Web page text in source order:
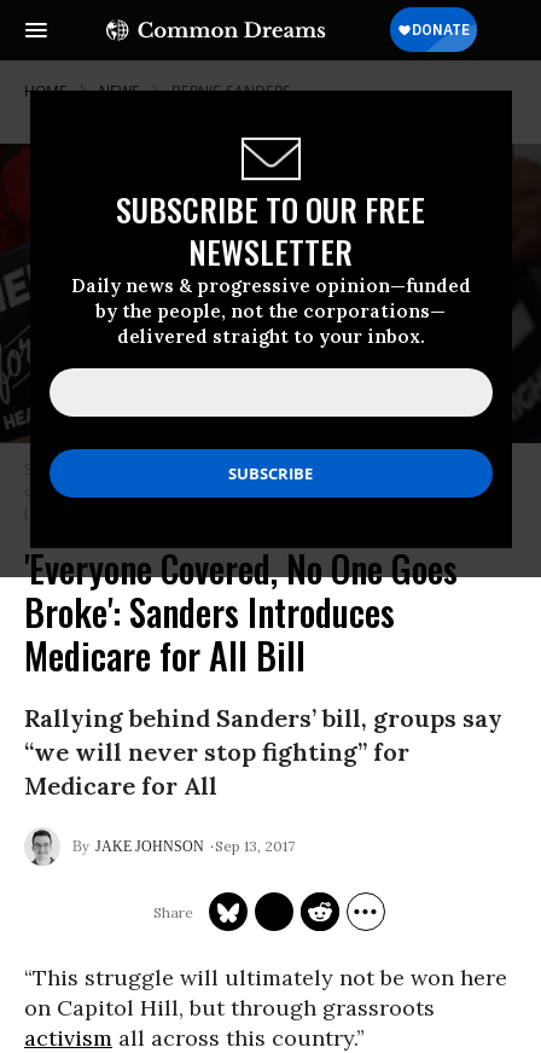
SUBSCRIBE TO OUR FREE
NEWSLETTER
Daily news & progressive opinion—funded
by the people, not the corporations—
delivered straight to your inbox.
HOME NEWS BERNIE-SANDERS
Supporters of U.S. Sen. Bernie Sanders (I-Vt.) hold signs during an event
on health care September 13, 2017 on Capitol Hill in Washington, D.C.
(Photo: Alex Wong/Getty Images)
'Everyone Covered, No One Goes
Broke': Sanders Introduces
Medicare for All Bill
Rallying behind Sanders’ bill, groups say
“we will never stop fighting” for
Medicare for All
JAKE JOHNSON Sep 13, 2017
“This struggle will ultimately not be won here
on Capitol Hill, but through grassroots
activism all across this country.”